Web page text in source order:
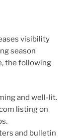
visibility
season
the following
and well-lit.
listing on
and bulletin